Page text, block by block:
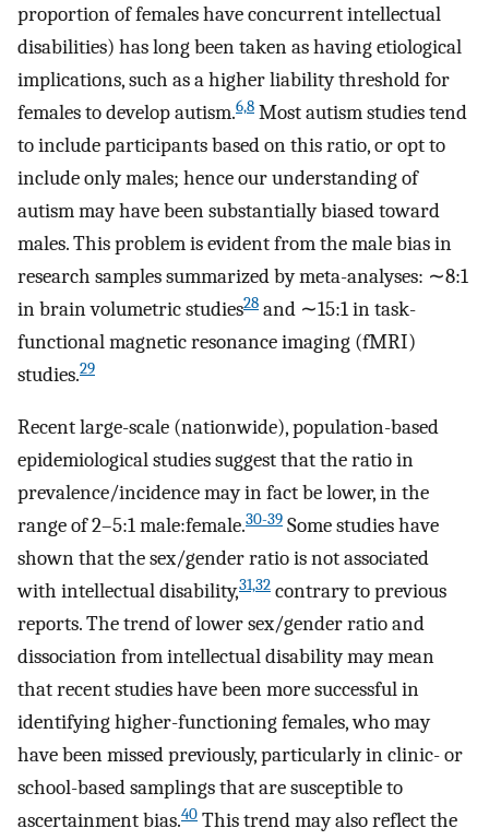
proportion of females have concurrent intellectual
disabilities) has long been taken as having etiological
implications, such as a higher liability threshold for
females to develop autism.6,8 Most autism studies tend
to include participants based on this ratio, or opt to
include only males; hence our understanding of
autism may have been substantially biased toward
males. This problem is evident from the male bias in
research samples summarized by meta-analyses: ∼8:1
in brain volumetric studies28 and ∼15:1 in task-
functional magnetic resonance imaging (fMRI)
studies.29
Recent large-scale (nationwide), population-based
epidemiological studies suggest that the ratio in
prevalence/incidence may in fact be lower, in the
range of 2–5:1 male:female.30-39 Some studies have
shown that the sex/gender ratio is not associated
with intellectual disability,31,32 contrary to previous
reports. The trend of lower sex/gender ratio and
dissociation from intellectual disability may mean
that recent studies have been more successful in
identifying higher-functioning females, who may
have been missed previously, particularly in clinic- or
school-based samplings that are susceptible to
ascertainment bias.40 This trend may also reflect the